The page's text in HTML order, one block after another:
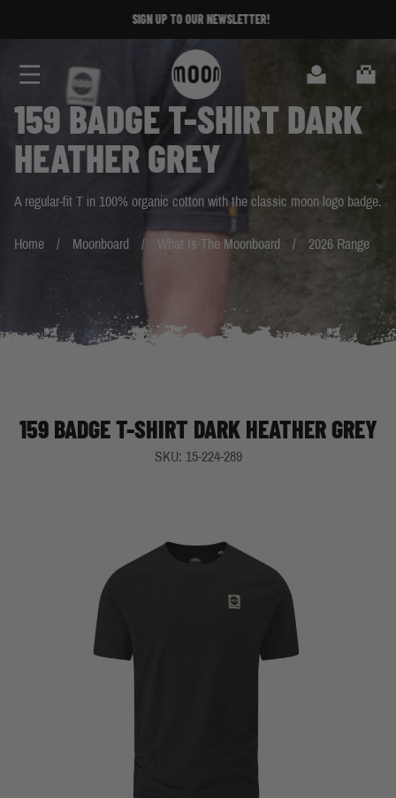
SIGN UP TO OUR NEWSLETTER!
SIGN UP TO OUR NEWSLETTER!
Search Cart
159 BADGE T-SHIRT DARK
HEATHER GREY
A regular-fit T in 100% organic cotton with the classic moon logo badge.
Home Moonboard What Is The Moonboard 2026 Range
159 BADGE T-SHIRT DARK HEATHER GREY
SKU: 15-224-289